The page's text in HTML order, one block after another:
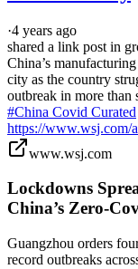
·4 years ago
shared a link post in
China’s
city as the country
#China Covid Curated
https://www.wsj.com/
www.wsj.com
Lockdowns
China’s Zero-
Guangzhou orders
record outbreaks